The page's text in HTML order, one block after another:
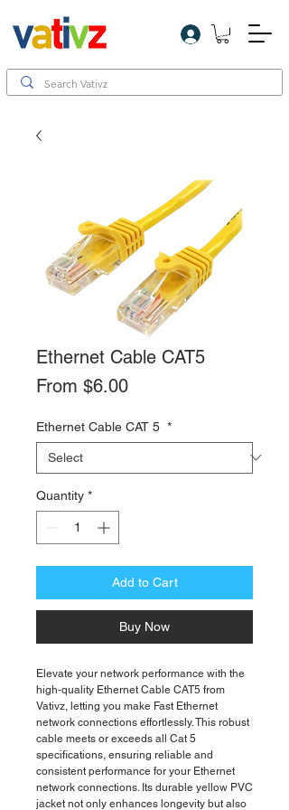
Log In
Ethernet Cable CAT5
From $6.00Sale
Ethernet Cable CAT 5 *
Quantity *
Add to Cart
Buy Now
Elevate your network performance with the
high-quality Ethernet Cable CAT5 from
Vativz, letting you make Fast Ethernet
network connections effortlessly. This robust
cable meets or exceeds all Cat 5
specifications, ensuring reliable and
consistent performance for your Ethernet
network connections. Its durable yellow PVC
jacket not only enhances longevity but also